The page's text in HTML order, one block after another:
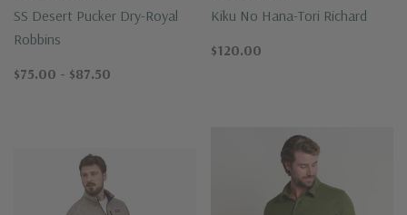
SS Desert Pucker Dry-Royal
Robbins
$75.00 - $87.50
Kiku No Hana-Tori Richard
$120.00